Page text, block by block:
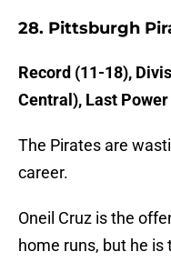
28. Pittsburgh
Record (11-18),
Central), Last
The Pirates are
career.
Oneil Cruz is the
home runs, but he